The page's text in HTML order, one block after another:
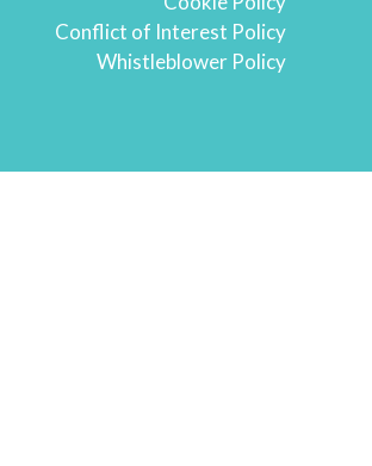
Conflict of Interest Policy
Whistleblower Policy